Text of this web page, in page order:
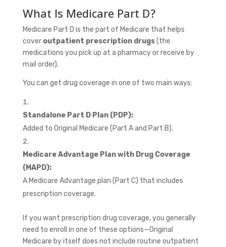
What Is Medicare Part D?
Medicare Part D is the part of Medicare that helps
cover outpatient prescription drugs(the
medications you pick up at a pharmacy or receive by
mail order).
You can get drug coverage in one of two main ways:
Standalone Part D Plan (PDP):
Added to Original Medicare (Part A and Part B).
Medicare Advantage Plan with Drug Coverage
(MAPD):
A Medicare Advantage plan (Part C) that includes
prescription coverage.
If you want prescription drug coverage, you generally
need to enroll in one of these options—Original
Medicare by itself does not include routine outpatient